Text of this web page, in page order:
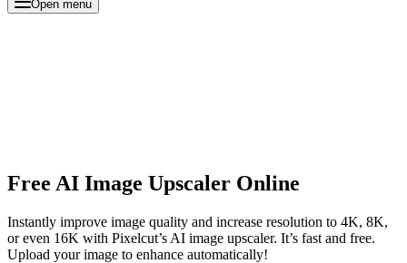
Open menu
Free AI Image Upscaler Online
Instantly improve image quality and increase resolution to 4K, 8K,
or even 16K with Pixelcut’s AI image upscaler. It’s fast and free.
Upload your image to enhance automatically!